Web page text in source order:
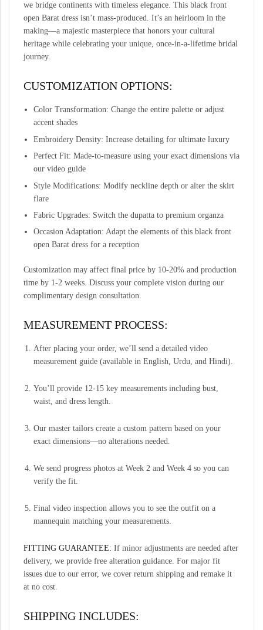
we bridge continents with timeless elegance. This black front
open Barat dress isn’t mass-produced. It’s an heirloom in the
making—a majestic masterpiece that honors your cultural
heritage while celebrating your unique, once-in-a-lifetime bridal
journey.
CUSTOMIZATION OPTIONS:
Color Transformation: Change the entire palette or adjust
accent shades
Embroidery Density: Increase detailing for ultimate luxury
Perfect Fit: Made-to-measure using your exact dimensions via
our video guide
Style Modifications: Modify neckline depth or alter the skirt
flare
Fabric Upgrades: Switch the dupatta to premium organza
Occasion Adaptation: Adapt the elements of this black front
open Barat dress for a reception
Customization may affect final price by 10-20% and production
time by 1-2 weeks. Discuss your complete vision during our
complimentary design consultation.
MEASUREMENT PROCESS:
After placing your order, we’ll send a detailed video
measurement guide (available in English, Urdu, and Hindi).
You’ll provide 12-15 key measurements including bust,
waist, and dress length.
Our master tailors create a custom pattern based on your
exact dimensions—no alterations needed.
We send progress photos at Week 2 and Week 4 so you can
verify the fit.
Final video inspection allows you to see the outfit on a
mannequin matching your measurements.
FITTING GUARANTEE: If minor adjustments are needed after
delivery, we provide free alteration guidance. For major fit
issues due to our error, we cover return shipping and remake it
at no cost.
SHIPPING INCLUDES: